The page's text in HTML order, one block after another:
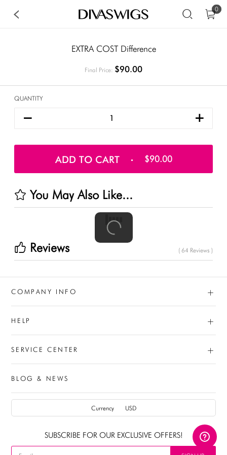
0
EXTRA COST Difference
Final Price: $90.00
QUANTITY
ADD TO CART $90.00
You May Also Like...
Reviews ( 64 Reviews )
COMPANY INFO +
HELP +
SERVICE CENTER +
BLOG & NEWS
AUD
CAD
Currency USD
SUBSCRIBE FOR OUR EXCLUSIVE OFFERS!